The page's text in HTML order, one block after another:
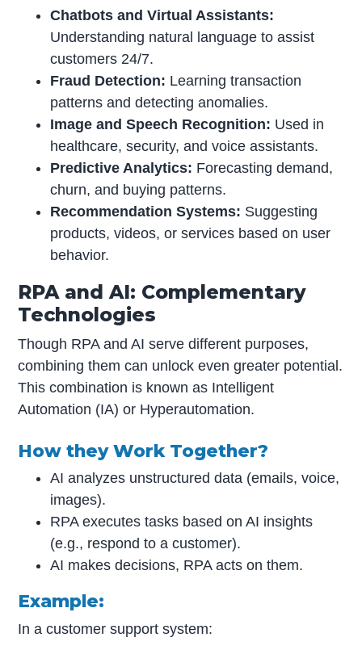
Chatbots and Virtual Assistants:
Understanding natural language to assist
customers 24/7.
Fraud Detection: Learning transaction
patterns and detecting anomalies.
Image and Speech Recognition: Used in
healthcare, security, and voice assistants.
Predictive Analytics: Forecasting demand,
churn, and buying patterns.
Recommendation Systems: Suggesting
products, videos, or services based on user
behavior.
RPA and AI: Complementary
Technologies
Though RPA and AI serve different purposes,
combining them can unlock even greater potential.
This combination is known as Intelligent
Automation (IA) or Hyperautomation.
How they Work Together?
AI analyzes unstructured data (emails, voice,
images).
RPA executes tasks based on AI insights
(e.g., respond to a customer).
AI makes decisions, RPA acts on them.
Example:
In a customer support system: